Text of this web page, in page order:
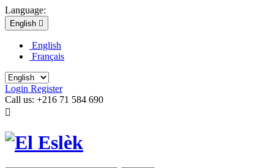
Language:
English 
English
Français
Login Register
Call us: +216 71 584 690
